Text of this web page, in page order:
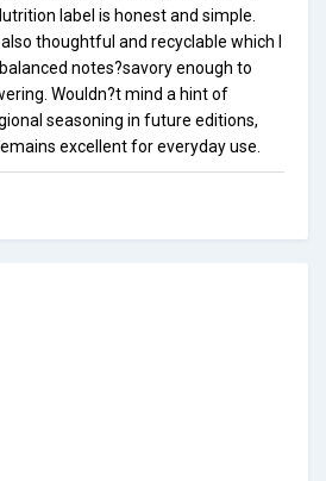
label is honest and simple.
thoughtful and recyclable which I
notes?savory enough to
Wouldn?t mind a hint of
seasoning in future editions,
excellent for everyday use.